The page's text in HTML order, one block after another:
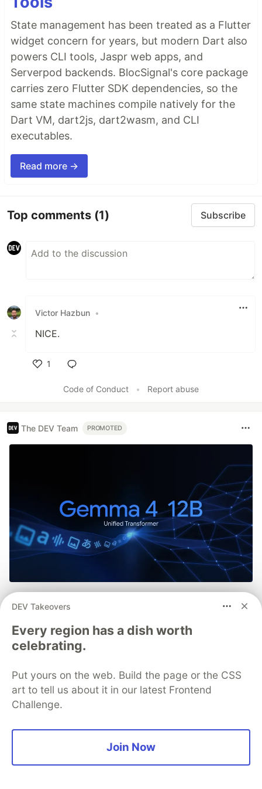
State management has been treated as a Flutter
widget concern for years, but modern Dart also
powers CLI tools, Jaspr web apps, and
Serverpod backends. BlocSignal's core package
carries zero Flutter SDK dependencies, so the
same state machines compile natively for the
Dart VM, dart2js, dart2wasm, and CLI
executables.
Read more →
Top comments (1) Subscribe
Victor Hazbun •
NICE.
1
Code of Conduct
• Report abuse
The DEV Team PROMOTED
Introducing Gemma 4 12B: a
unified, encoder-free
multimodal model 🌐
and our more advanced 26B Mixture of Experts
(MoE), Gemma 4 12B packages powerful
capabilities inside a reduced memory footprint. It
is also our first mid-sized model to feature native
DEV Takeovers
Every region has a dish worth
celebrating.
Put yours on the web. Build the page or the CSS
art to tell us about it in our latest Frontend
Challenge.
Join Now